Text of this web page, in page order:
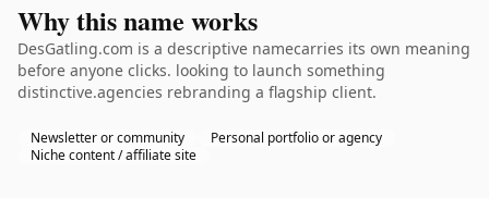
Why this name works
DesGatling.com is a descriptive namecarries its own meaning
before anyone clicks. looking to launch something
distinctive.agencies rebranding a flagship client.
Newsletter or community
Personal portfolio or agency
Niche content / affiliate site